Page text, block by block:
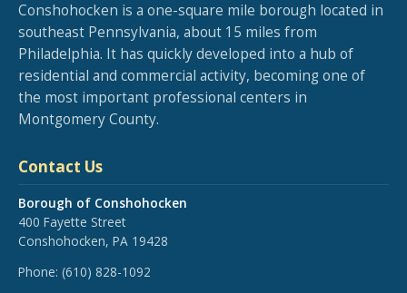
Conshohocken is a one-square mile borough located in
southeast Pennsylvania, about 15 miles from
Philadelphia. It has quickly developed into a hub of
residential and commercial activity, becoming one of
the most important professional centers in
Montgomery County.
Contact Us
Borough of Conshohocken
400 Fayette Street
Conshohocken, PA 19428
Phone: (610) 828-1092